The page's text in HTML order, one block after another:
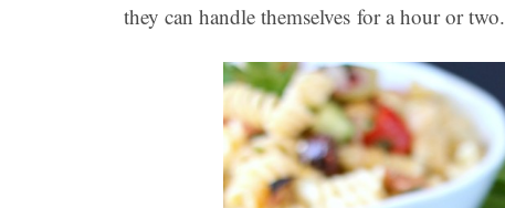
they can handle themselves for a hour or two.